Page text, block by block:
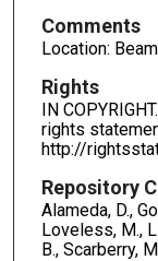
Comments
Location:
Rights
IN
rights
http://
Repository
Alameda, D.,
Loveless, M.,
B., Scarberry,